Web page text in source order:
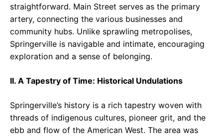
straightforward. Main Street serves as the primary
artery, connecting the various businesses and
community hubs. Unlike sprawling metropolises,
Springerville is navigable and intimate, encouraging
exploration and a sense of belonging.
II. A Tapestry of Time: Historical Undulations
Springerville’s history is a rich tapestry woven with
threads of indigenous cultures, pioneer grit, and the
ebb and flow of the American West. The area was